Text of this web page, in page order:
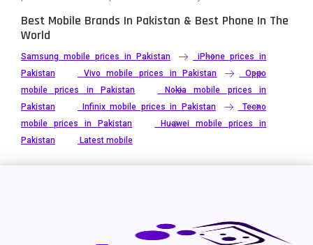
Best Mobile Brands In Pakistan & Best Phone In The
World
Samsung mobile prices in Pakistan
iPhone prices in
Pakistan
Vivo mobile prices in Pakistan
Oppo
mobile prices in Pakistan
Nokia mobile prices in
Pakistan
Infinix mobile prices in Pakistan
Tecno
mobile prices in Pakistan
Huawei mobile prices in
Pakistan
Latest mobile